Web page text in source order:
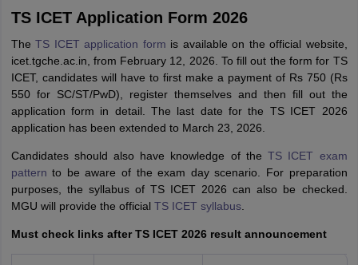
TS ICET Application Form 2026
The TS ICET application form is available on the official website,
icet.tgche.ac.in, from February 12, 2026. To fill out the form for TS
ICET, candidates will have to first make a payment of Rs 750 (Rs
550 for SC/ST/PwD), register themselves and then fill out the
application form in detail. The last date for the TS ICET 2026
application has been extended to March 23, 2026.
Candidates should also have knowledge of theTS ICET exam
pattern to be aware of the exam day scenario. For preparation
purposes, the syllabus of TS ICET 2026 can also be checked.
MGU will provide the official TS ICET syllabus.
Must check links after TS ICET 2026 result announcement